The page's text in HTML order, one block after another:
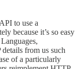
to use a
because it’s so easy
from us such
of a particularly